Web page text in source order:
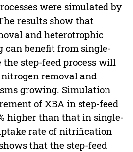
were simulated by
results show that
and heterotrophic
can benefit from single-
the step-feed process will
removal and
growing. Simulation
of XBA in step-feed
higher than that in single-
rate of nitrification
that the step-feed